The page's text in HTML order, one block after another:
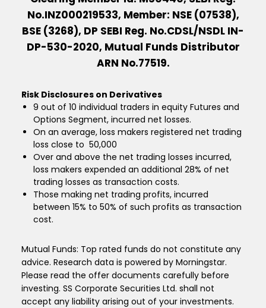
No.INZ000219533, Member: NSE (07538),
BSE (3268), DP SEBI Reg. No.CDSL/NSDL IN-
DP-530-2020, Mutual Funds Distributor
ARN No.77519.
Risk Disclosures on Derivatives
9 out of 10 individual traders in equity Futures and
Options Segment, incurred net losses.
On an average, loss makers registered net trading
loss close to ₹ 50,000
Over and above the net trading losses incurred,
loss makers expended an additional 28% of net
trading losses as transaction costs.
Those making net trading profits, incurred
between 15% to 50% of such profits as transaction
cost.
Mutual Funds: Top rated funds do not constitute any
advice. Research data is powered by Morningstar.
Please read the offer documents carefully before
investing. SS Corporate Securities Ltd. shall not
accept any liability arising out of your investments.